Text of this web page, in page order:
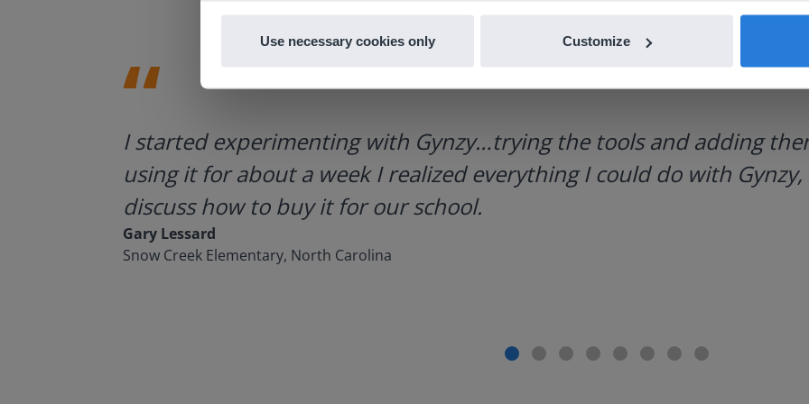
Use necessary cookies only Customize
I started experimenting with Gynzy…trying the tools and adding
using it for about a week I realized everything I could do with
discuss how to buy it for our school.
Gary Lessard
Snow Creek Elementary, North Carolina